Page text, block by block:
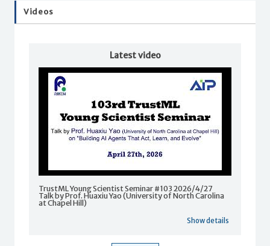
Videos
Latest video
TrustML Young Scientist Seminar #103 2026/4/27
Talk by Prof. Huaxiu Yao (University of North Carolina
at Chapel Hill)
Show details